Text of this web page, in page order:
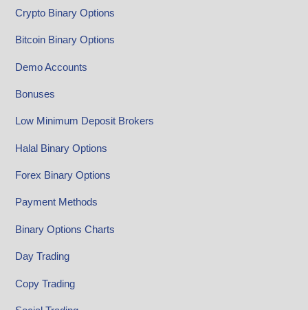
Crypto Binary Options
Bitcoin Binary Options
Demo Accounts
Bonuses
Low Minimum Deposit Brokers
Halal Binary Options
Forex Binary Options
Payment Methods
Binary Options Charts
Day Trading
Copy Trading